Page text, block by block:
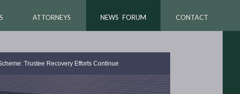
ATTORNEYS NEWS FORUM CONTACT
Trustee Recovery Efforts Continue